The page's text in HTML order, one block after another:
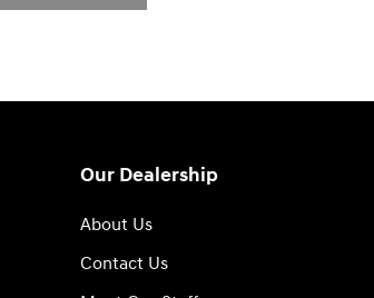
Our Dealership
About Us
Contact Us